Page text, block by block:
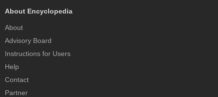
About Encyclopedia
About
Advisory Board
Instructions for Users
Help
Contact
Partner